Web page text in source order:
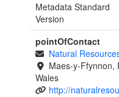
Metadata Standard
Version
pointOfContact
Natural
Maes-y-Ffynnon,
Wales
http://